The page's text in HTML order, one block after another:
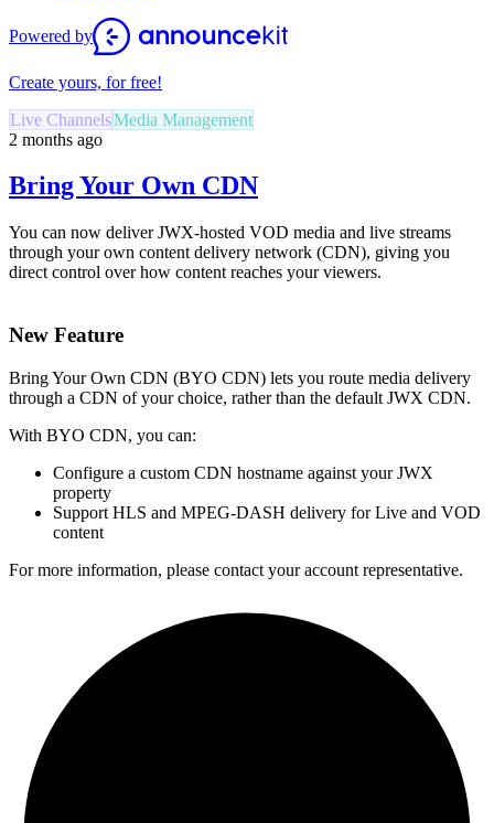
Powered by
Create yours, for free!
Live ChannelsMedia Management
2 months ago
Bring Your Own CDN
You can now deliver JWX-hosted VOD media and live streams
through your own content delivery network (CDN), giving you
direct control over how content reaches your viewers.
New Feature
Bring Your Own CDN (BYO CDN) lets you route media delivery
through a CDN of your choice, rather than the default JWX CDN.
With BYO CDN, you can:
Configure a custom CDN hostname against your JWX
property
Support HLS and MPEG-DASH delivery for Live and VOD
content
For more information, please contact your account representative.